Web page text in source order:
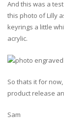
And this was a
this photo of Lilly
keyrings a little
acrylic.
So thats it for
product release
Sam